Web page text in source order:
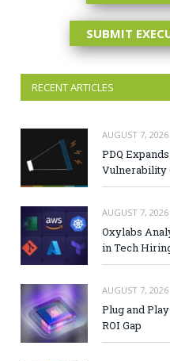
SUBMIT
RECENT ARTICLES
AUGUST 7, 2026
PDQ
Vulnerability
AUGUST 7, 2026
Oxylabs
in Tech
AUGUST 7, 2026
Plug and
ROI Gap